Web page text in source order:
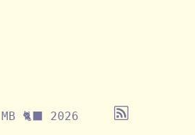
MB 🐈‍⬛ 2026